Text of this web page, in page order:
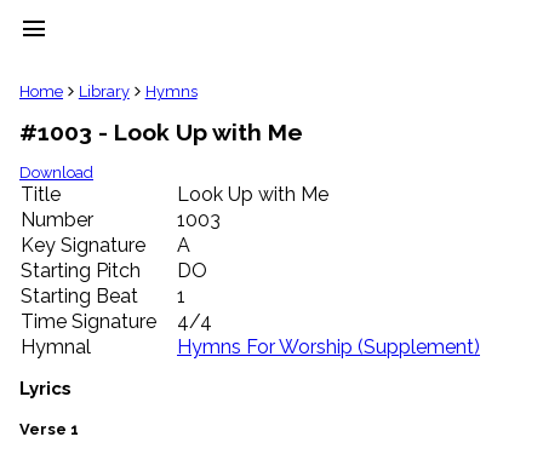
menu
clear
Library
import_contacts
Hymnals
music_note
Hymns
label
Topics
people
Stakeholders
globe
Public
list
Home Library Hymns
#1003 - Look Up with Me
Download
Title
Look Up with Me
Number
1003
Key Signature
A
Starting Pitch
DO
Starting Beat
1
Time Signature
4/4
Hymnal
Hymns For Worship (Supplement)
Lyrics
Verse 1